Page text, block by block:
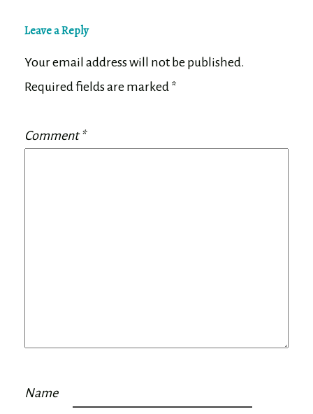
Leave a Reply
Your email address will not be published.
Required fields are marked *
Comment*
Name